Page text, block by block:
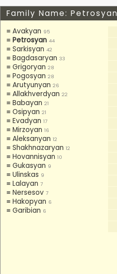
Family Name: Petrosyan
≡ Avakyan 95
≡ Petrosyan 44
≡ Sarkisyan 42
≡ Bagdasaryan 33
≡ Grigoryan 28
≡ Pogosyan 28
≡ Arutyunyan 26
≡ Allakhverdyan 22
≡ Babayan 21
≡ Osipyan 21
≡ Evadyan 17
≡ Mirzoyan 16
≡ Aleksanyan 12
≡ Shakhnazaryan 12
≡ Hovannisyan 10
≡ Gukasyan 9
≡ Ulinskas 9
≡ Lalayan 7
≡ Nersesov 7
≡ Hakopyan 6
≡ Garibian 6